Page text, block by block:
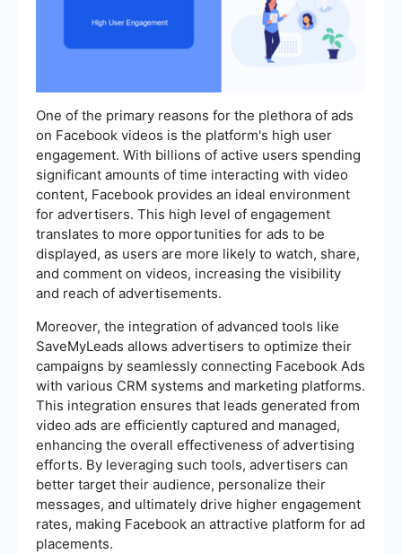
One of the primary reasons for the plethora of ads
on Facebook videos is the platform's high user
engagement. With billions of active users spending
significant amounts of time interacting with video
content, Facebook provides an ideal environment
for advertisers. This high level of engagement
translates to more opportunities for ads to be
displayed, as users are more likely to watch, share,
and comment on videos, increasing the visibility
and reach of advertisements.
Moreover, the integration of advanced tools like
SaveMyLeads allows advertisers to optimize their
campaigns by seamlessly connecting Facebook Ads
with various CRM systems and marketing platforms.
This integration ensures that leads generated from
video ads are efficiently captured and managed,
enhancing the overall effectiveness of advertising
efforts. By leveraging such tools, advertisers can
better target their audience, personalize their
messages, and ultimately drive higher engagement
rates, making Facebook an attractive platform for ad
placements.